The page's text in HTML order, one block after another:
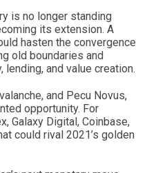
is no longer standing
its extension. A
hasten the convergence
old boundaries and
and value creation.
and Pecu Novus,
opportunity. For
Galaxy Digital, Coinbase,
could rival 2021’s golden